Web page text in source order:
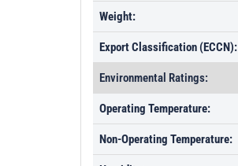
Weight:
Export Classification (ECCN):
Environmental Ratings:
Operating Temperature:
Non-Operating Temperature: